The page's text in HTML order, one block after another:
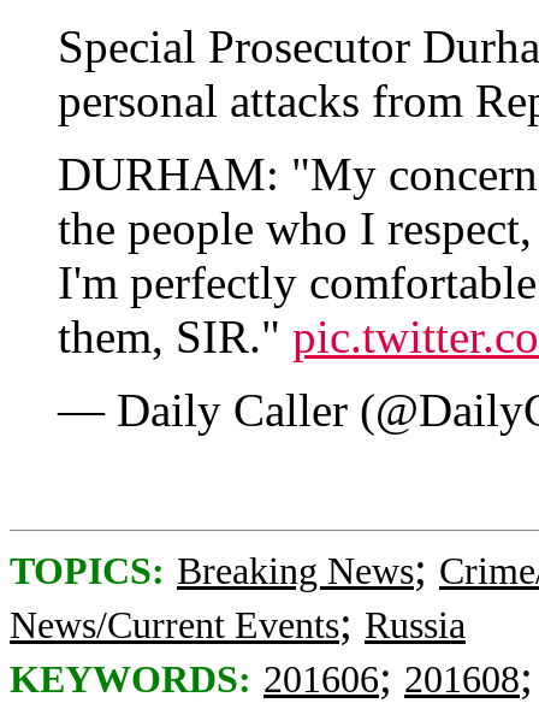
Special Prosecutor
personal attacks from
DURHAM: "My
the people who I
I'm perfectly
them, SIR."
— Daily Caller
TOPICS: Breaking News;
News/Current Events; Russia
KEYWORDS: 201606; 201608